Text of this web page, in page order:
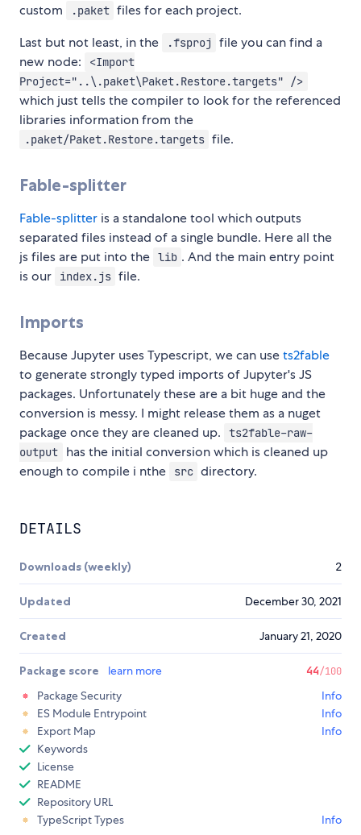
custom
.paket files for each project.
Last but not least, in the
.fsproj file you can find a
new node:
<Import
Project="..\.paket\Paket.Restore.targets" />
which just tells the compiler to look for the referenced
libraries information from the
.paket/Paket.Restore.targets file.
Fable-splitter
Fable-splitter is a standalone tool which outputs
separated files instead of a single bundle. Here all the
js files are put into the lib . And the main entry point
is our
index.js file.
Imports
Because Jupyter uses Typescript, we can usets2fable
to generate strongly typed imports of Jupyter's JS
packages. Unfortunately these are a bit huge and the
conversion is messy. I might release them as a nuget
package once they are cleaned up.
ts2fable-raw-
output
has the initial conversion which is cleaned up
enough to compile i nthe
src directory.
DETAILS
Downloads (weekly) 2
Updated December 30, 2021
Created January 21, 2020
Package score learn more 44/100
Package Security
Info
ES Module Entrypoint
Info
Export Map
Info
Keywords
License
README
Repository URL
TypeScript Types
Info